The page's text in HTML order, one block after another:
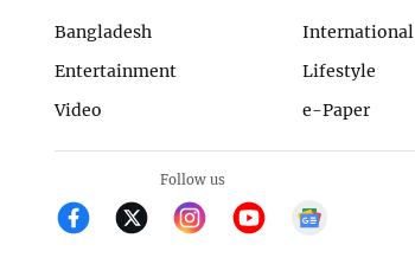
Bangladesh International
Entertainment
Lifestyle
Video
e-Paper
Follow us